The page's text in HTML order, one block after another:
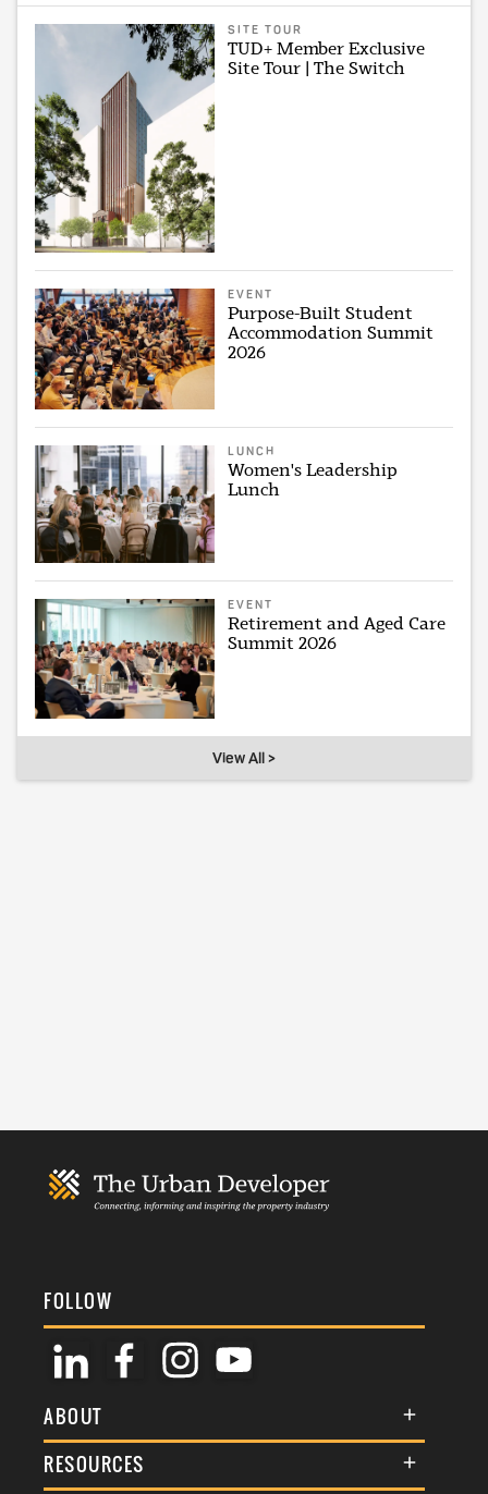
SITE TOUR
TUD+ Member Exclusive
Site Tour | The Switch
EVENT
Purpose-Built Student
Accommodation Summit
2026
LUNCH
Women's Leadership
Lunch
EVENT
Retirement and Aged Care
Summit 2026
View All >
FOLLOW
ABOUT
About Us
RESOURCES